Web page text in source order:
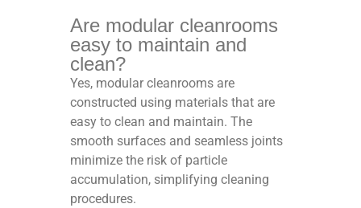
Are modular cleanrooms
easy to maintain and
clean?
Yes, modular cleanrooms are
constructed using materials that are
easy to clean and maintain. The
smooth surfaces and seamless joints
minimize the risk of particle
accumulation, simplifying cleaning
procedures.